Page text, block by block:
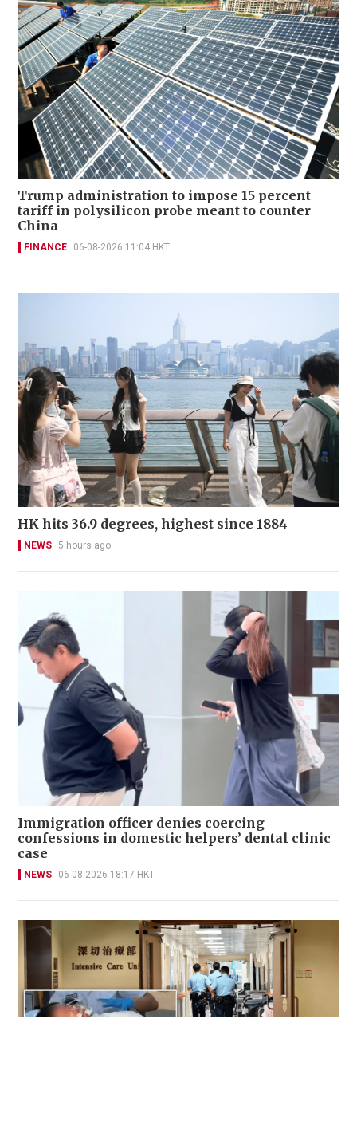
Trump administration to impose 15 percent
tariff in polysilicon probe meant to counter
China
FINANCE 06-08-2026 11:04 HKT
HK hits 36.9 degrees, highest since 1884
NEWS 5 hours ago
Immigration officer denies coercing
confessions in domestic helpers’ dental clinic
case
NEWS 06-08-2026 18:17 HKT